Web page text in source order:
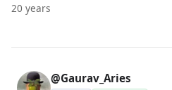
20 years
@Gaurav_Aries